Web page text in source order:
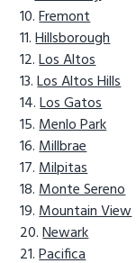
Fremont
Hillsborough
Los Altos
Los Altos Hills
Los Gatos
Menlo Park
Millbrae
Milpitas
Monte Sereno
Mountain View
Newark
Pacifica